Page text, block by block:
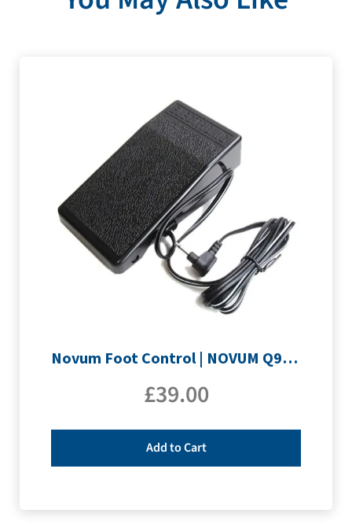
Novum Foot Control | NOVUM Q9, Q400 & Q500
£39.00
Add to Cart